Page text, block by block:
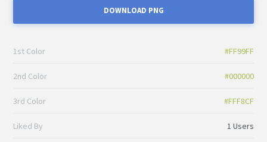
DOWNLOAD PNG
1st Color #FF99FF
2nd Color #000000
3rd Color #FFF8CF
Liked By 1 Users